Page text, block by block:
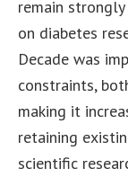
remain
on diabetes
Decade was
constraints,
making it
retaining
scientific